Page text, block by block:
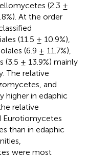
(2.3 ±
At the order
(11.5 ± 10.9%),
(6.9 ± 11.7%),
(3.5 ± 13.9%) mainly
The relative
and
higher in edaphic
relative
Eurotiomycetes
than in edaphic
were most